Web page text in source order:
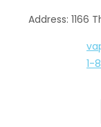
Address: 1166
1-